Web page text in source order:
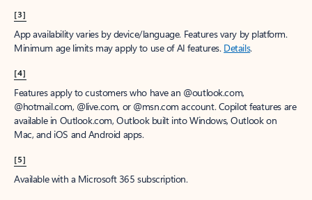
[3]
App availability varies by device/language. Features vary by platform.
Minimum age limits may apply to use of AI features. Details.
[4]
Features apply to customers who have an @outlook.com,
@hotmail.com, @live.com, or @msn.com account. Copilot features are
available in Outlook.com, Outlook built into Windows, Outlook on
Mac, and iOS and Android apps.
[5]
Available with a Microsoft 365 subscription.